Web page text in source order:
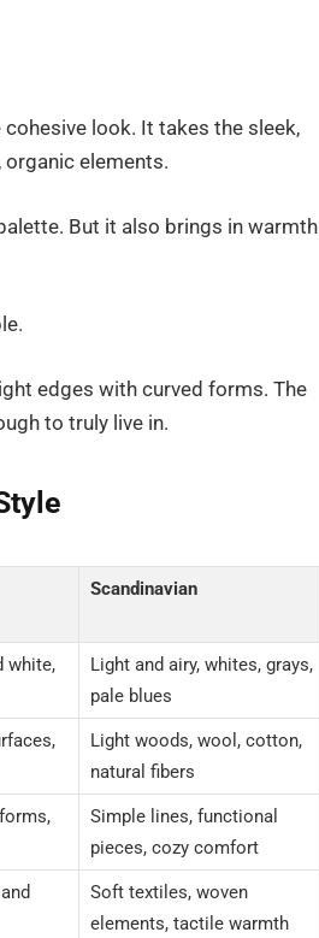
look. It takes the sleek,
elements.
But it also brings in warmth
edges with curved forms. The
to truly live in.
Scandinavian
white,
Light and airy, whites, grays,
pale blues
Light woods, wool, cotton,
natural fibers
Simple lines, functional
pieces, cozy comfort
Soft textiles, woven
elements, tactile warmth